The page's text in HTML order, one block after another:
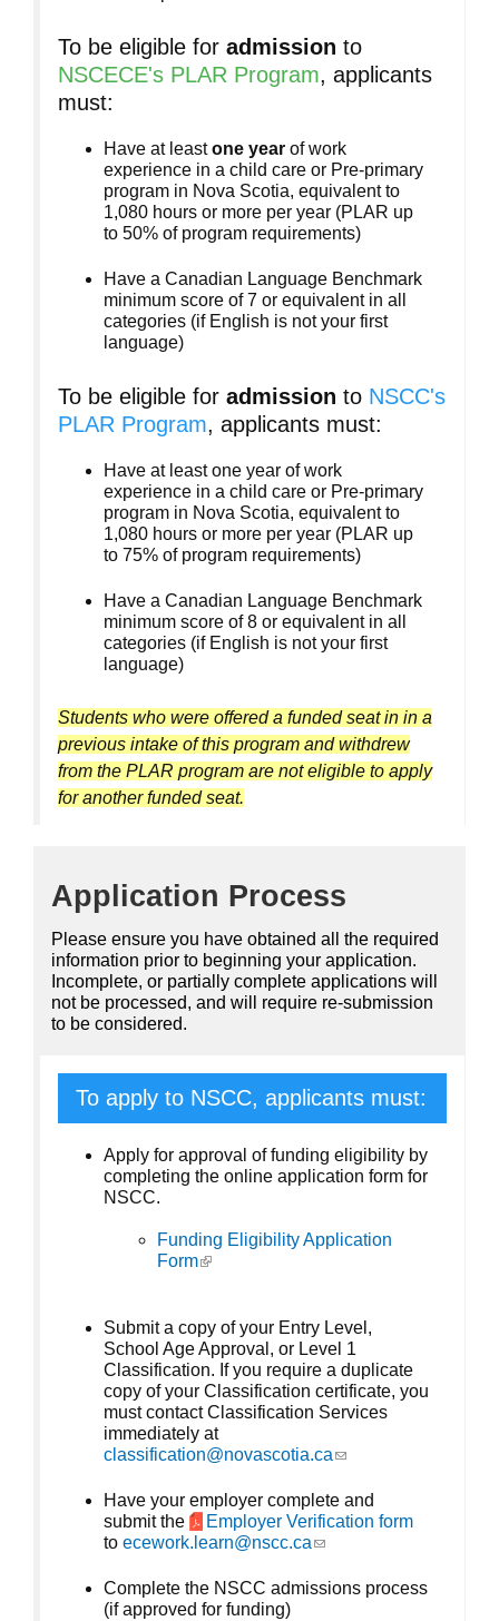
To be eligible for admission to
NSCECE's PLAR Program, applicants
must:
Have at leastone year of work
experience in a child care or Pre-primary
program in Nova Scotia, equivalent to
1,080 hours or more per year (PLAR up
to 50% of program requirements)
Have a Canadian Language Benchmark
minimum score of 7 or equivalent in all
categories (if English is not your first
language)
To be eligible for admission to NSCC's
PLAR Program, applicants must:
Have at least one year of work
experience in a child care or Pre-primary
program in Nova Scotia, equivalent to
1,080 hours or more per year (PLAR up
to 75% of program requirements)
Have a Canadian Language Benchmark
minimum score of 8 or equivalent in all
categories (if English is not your first
language)
Students who were offered a funded seat in in a
previous intake of this program and withdrew
from the PLAR program are not eligible to apply
for another funded seat.
Application Process
Please ensure you have obtained all the required
information prior to beginning your application.
Incomplete, or partially complete applications will
not be processed, and will require re-submission
to be considered.
To apply to NSCC, applicants must:
Apply for approval of funding eligibility by
completing the online application form for
NSCC.
Funding Eligibility Application
Form(link is external)
Submit a copy of your Entry Level,
School Age Approval, or Level 1
Classification. If you require a duplicate
copy of your Classification certificate, you
must contact Classification Services
immediately at
classification@novascotia.ca(link sends e-mail)
Have your employer complete and
submit the
Employer Verification form
to ecework.learn@nscc.ca(link sends e-mail)
Complete the NSCC admissions process
(if approved for funding)